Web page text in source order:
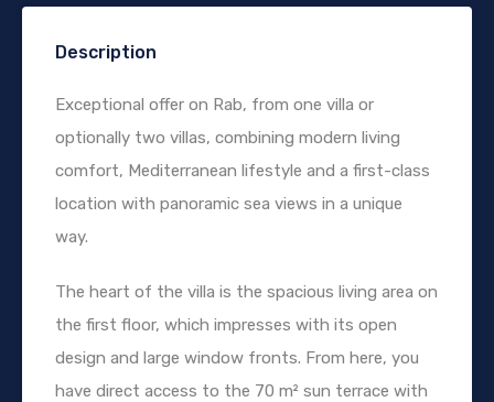
Description
Exceptional offer on Rab, from one villa or
optionally two villas, combining modern living
comfort, Mediterranean lifestyle and a first-class
location with panoramic sea views in a unique
way.
The heart of the villa is the spacious living area on
the first floor, which impresses with its open
design and large window fronts. From here, you
have direct access to the 70 m² sun terrace with